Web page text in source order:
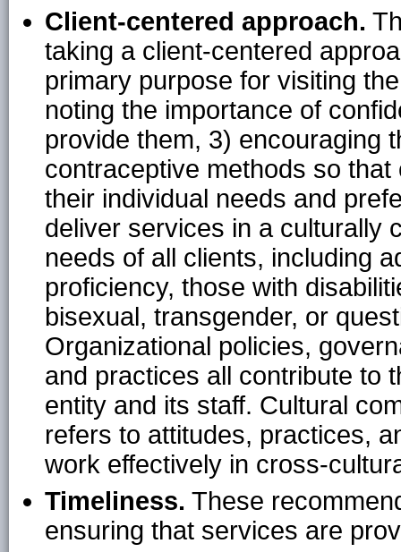
Client-centered approach.
taking a client-centered
primary purpose for visiting
noting the importance of
provide them, 3) encouraging
contraceptive methods so
their individual needs and
deliver services in a culturally
needs of all clients, including
proficiency, those with
bisexual, transgender, or
Organizational policies,
and practices all contribute to
entity and its staff. Cultural
refers to attitudes, practices,
work effectively in cross-
Timeliness. These
ensuring that services are